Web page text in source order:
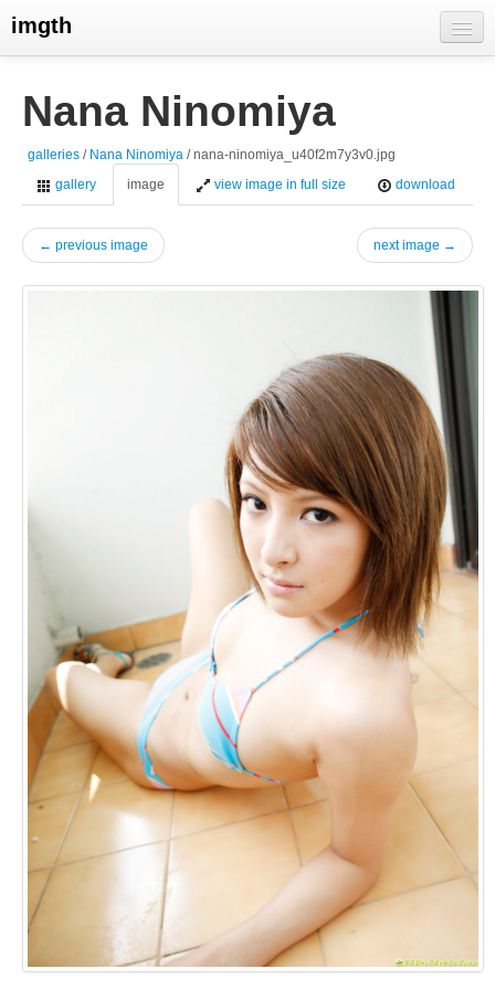
imgth
view galleries
Nana Ninomiya
galleries / Nana Ninomiya / nana-ninomiya_u40f2m7y3v0.jpg
gallery
image view image in full size download
← previous image next image →